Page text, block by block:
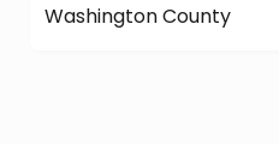
Washington County